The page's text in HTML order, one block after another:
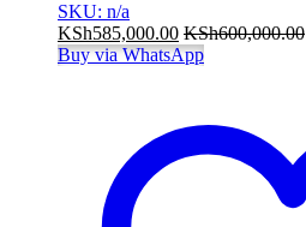
SKU: n/a
KSh585,000.00 KSh600,000.00
Buy via WhatsApp